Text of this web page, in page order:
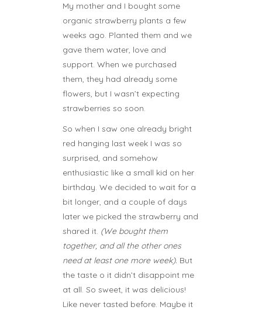
My mother and I bought some
organic strawberry plants a few
weeks ago. Planted them and we
gave them water, love and
support. When we purchased
them, they had already some
flowers, but I wasn’t expecting
strawberries so soon.
So when I saw one already bright
red hanging last week I was so
surprised, and somehow
enthusiastic like a small kid on her
birthday. We decided to wait for a
bit longer, and a couple of days
later we picked the strawberry and
shared it. (We bought them
together, and all the other ones
need at least one more week). But
the taste o it didn’t disappoint me
at all. So sweet, it was delicious!
Like never tasted before. Maybe it